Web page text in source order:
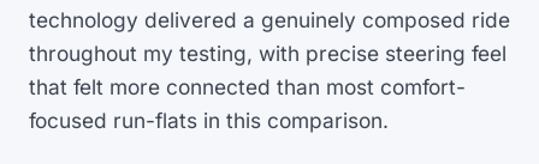
technology delivered a genuinely composed ride
throughout my testing, with precise steering feel
that felt more connected than most comfort-
focused run-flats in this comparison.